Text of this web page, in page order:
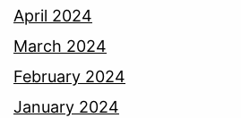
April 2024
March 2024
February 2024
January 2024